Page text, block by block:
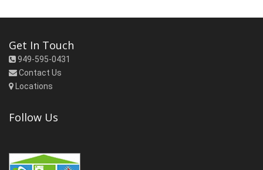
Get In Touch
949-595-0431
Contact Us
Locations
Follow Us